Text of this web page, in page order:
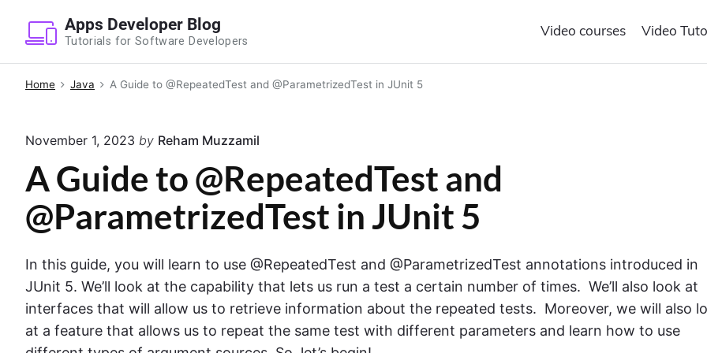
Apps Developer Blog
Tutorials for Software Developers
Video courses Video
Home Java A Guide to @RepeatedTest and @ParametrizedTest in JUnit 5
November 1, 2023 by Reham Muzzamil
A Guide to @RepeatedTest and
@ParametrizedTest in JUnit 5
In this guide, you will learn to use @RepeatedTest and @ParametrizedTest annotations introduced in
JUnit 5. We’ll look at the capability that lets us run a test a certain number of times. We’ll also look at
interfaces that will allow us to retrieve information about the repeated tests. Moreover, we will also
at a feature that allows us to repeat the same test with different parameters and learn how to use